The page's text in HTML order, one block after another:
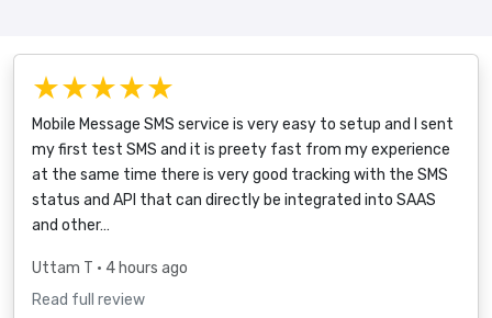
★★★★★
Mobile Message SMS service is very easy to setup and I sent
my first test SMS and it is preety fast from my experience
at the same time there is very good tracking with the SMS
status and API that can directly be integrated into SAAS
and other…
Uttam T • 4 hours ago
Read full review